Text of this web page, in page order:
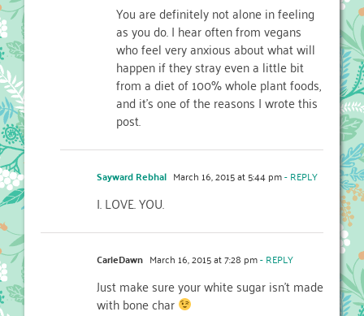
You are definitely not alone in feeling
as you do. I hear often from vegans
who feel very anxious about what will
happen if they stray even a little bit
from a diet of 100% whole plant foods,
and it’s one of the reasons I wrote this
post.
Sayward Rebhal March 16, 2015 at 5:44 pm- REPLY
I. LOVE. YOU.
CarieDawn March 16, 2015 at 7:28 pm- REPLY
Just make sure your white sugar isn’t made
with bone char